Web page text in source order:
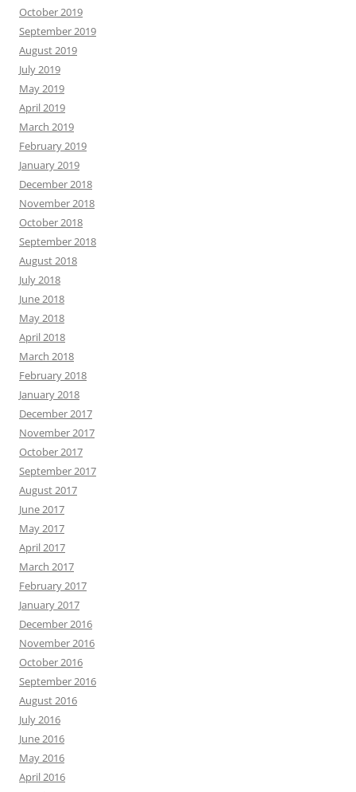
October 2019
September 2019
August 2019
July 2019
May 2019
April 2019
March 2019
February 2019
January 2019
December 2018
November 2018
October 2018
September 2018
August 2018
July 2018
June 2018
May 2018
April 2018
March 2018
February 2018
January 2018
December 2017
November 2017
October 2017
September 2017
August 2017
June 2017
May 2017
April 2017
March 2017
February 2017
January 2017
December 2016
November 2016
October 2016
September 2016
August 2016
July 2016
June 2016
May 2016
April 2016